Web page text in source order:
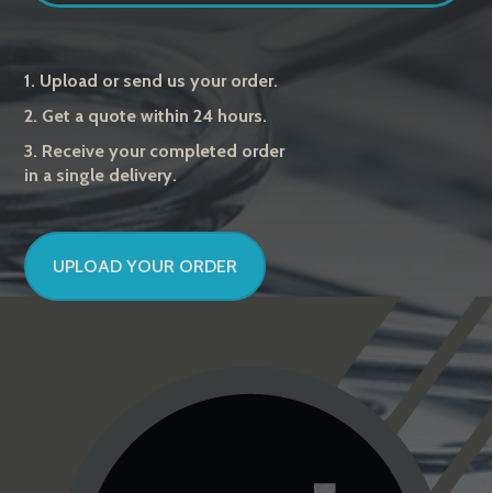
1. Upload or send us your order.
2. Get a quote within 24 hours.
3. Receive your completed order
in a single delivery.
UPLOAD YOUR ORDER